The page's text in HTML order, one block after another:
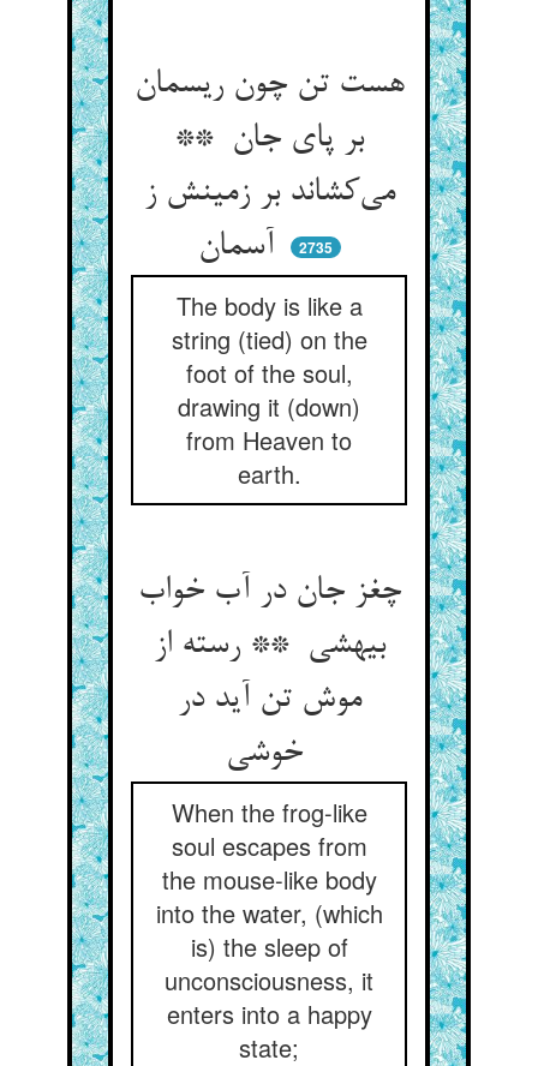
هست تن چون ریسمان
بر پای جان **
می‌کشاند بر زمینش ز
2735
The body is like a
string (tied) on the
foot of the soul,
drawing it (down)
from Heaven to
earth.
چغز جان در آب خواب
بیهشی ** رسته از
موش تن آید در
When the frog-like
soul escapes from
the mouse-like body
into the water, (which
is) the sleep of
unconsciousness, it
enters into a happy
state;